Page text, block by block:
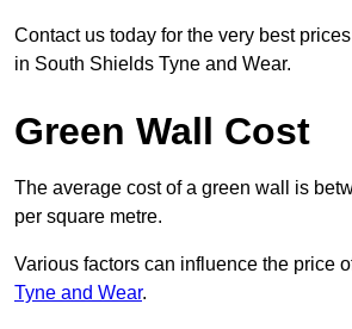
Contact us today for the very best
in South Shields Tyne and Wear.
Green Wall Cost
The average cost of a green wall is
per square metre.
Various factors can influence the price
Tyne and Wear.